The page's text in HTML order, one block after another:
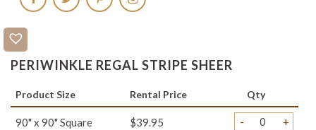
PERIWINKLE REGAL STRIPE SHEER
Product Size Rental Price Qty
90" x 90" Square $39.95 - +